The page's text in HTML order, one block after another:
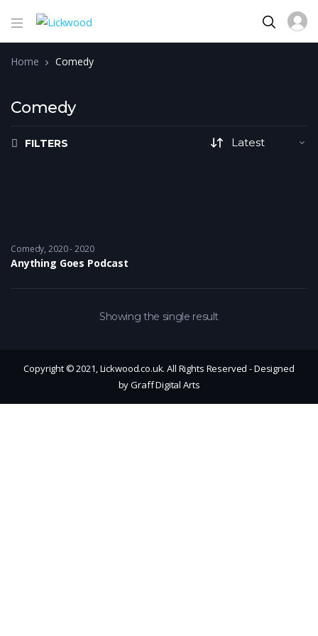
Home Comedy
Comedy
FILTERS
Comedy 2020 - 2020
Anything Goes Podcast
Showing the single result
Copyright © 2021, Lickwood.co.uk. All Rights Reserved - Designed
by Graff Digital Arts